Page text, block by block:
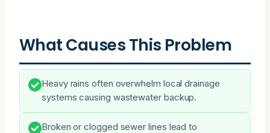
What Causes This Problem
Heavy rains often overwhelm local drainage
systems causing wastewater backup.
Broken or clogged sewer lines lead to